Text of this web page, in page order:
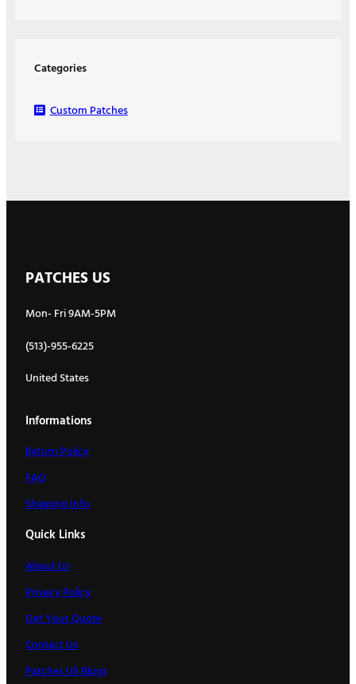
Categories
Custom Patches
PATCHES US
Mon- Fri 9AM-5PM
(513)-955-6225
United States
Informations
Return Policy
FAQ
Shipping Info
Quick Links
About Us
Privacy Policy
Get Your Quote
Contact Us
Patches US Blogs